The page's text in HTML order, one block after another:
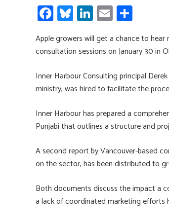
Fa
ce
b
o
ok
Bl
u
es
ky
Li
nk
e
dI
n
E
m
ailar
e
Apple growers will get a chance to
consultation sessions on January 30 in
Inner Harbour Consulting principal
ministry, was hired to facilitate the
Inner Harbour has prepared a
Punjabi that outlines a structure and
A second report by Vancouver-based
on the sector, has been distributed to
Both documents discuss the impact a
a lack of coordinated marketing efforts